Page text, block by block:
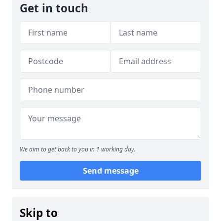
Get in touch
We aim to get back to you in 1 working day.
Send message
Skip to